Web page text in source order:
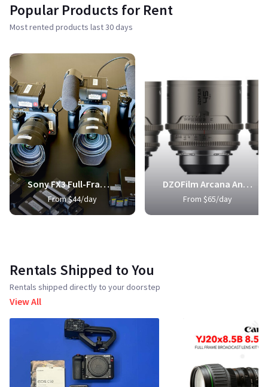
Popular Products for Rent
Most rented products last 30 days
Sony FX3 Full-Frame Cinema Camera
From $44/day
DZOFilm Arcana Anamorphic Prime 3-Lens Kit
From $65/day
Rentals Shipped to You
Rentals shipped directly to your doorstep
View All